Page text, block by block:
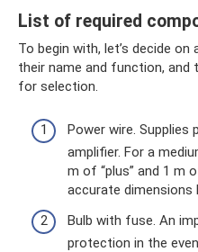
List of required
To begin with, let’s decide
their name and function, and
for selection.
Power wire.
amplifier. For a
m of “plus” and 1 m
accurate dimensions
Bulb with fuse. An
protection in the